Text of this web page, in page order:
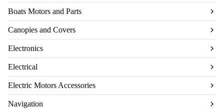
Boats Motors and Parts
Canopies and Covers
Electronics
Electrical
Electric Motors Accessories
Navigation